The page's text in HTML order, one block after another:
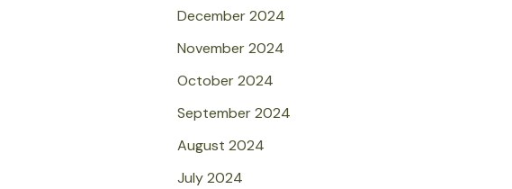
December 2024
November 2024
October 2024
September 2024
August 2024
July 2024